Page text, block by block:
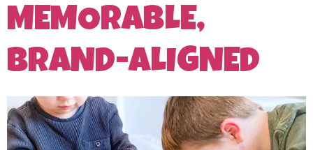
MEMORABLE,
BRAND-ALIGNED